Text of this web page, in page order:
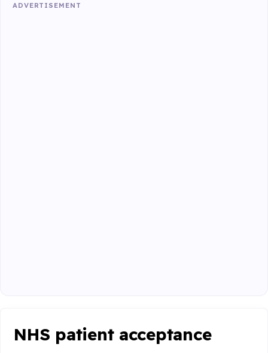
ADVERTISEMENT
NHS patient acceptance